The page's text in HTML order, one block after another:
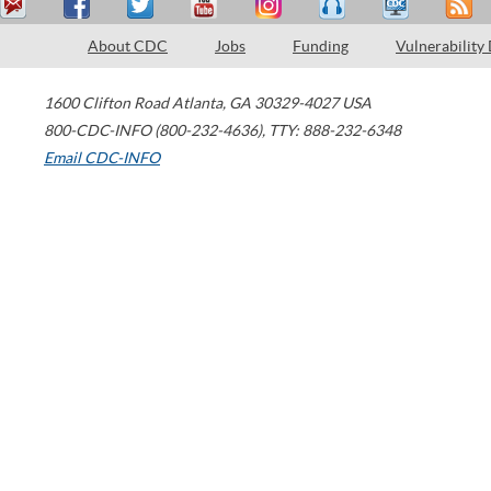
About CDC Jobs Funding Vulnerability
1600 Clifton Road Atlanta, GA 30329-4027 USA
800-CDC-INFO (800-232-4636), TTY: 888-232-6348
Email CDC-INFO